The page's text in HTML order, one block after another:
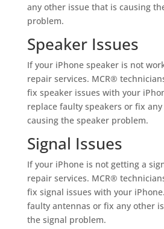
any other issue that is causing
problem.
Speaker Issues
If your iPhone speaker is not
repair services. MCR®
fix speaker issues with your
replace faulty speakers or fix
causing the speaker problem.
Signal Issues
If your iPhone is not getting a
repair services. MCR®
fix signal issues with your
faulty antennas or fix any other
the signal problem.